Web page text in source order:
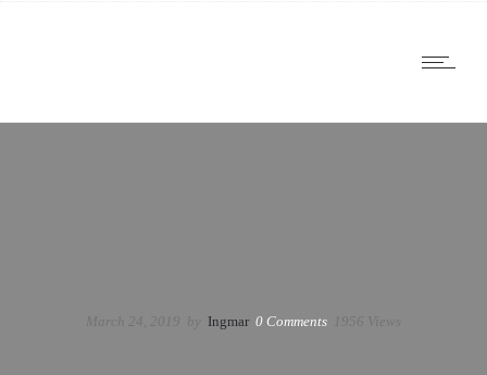
Ingmar 0 Comments